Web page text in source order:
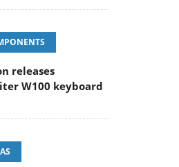
releases
W100 keyboard